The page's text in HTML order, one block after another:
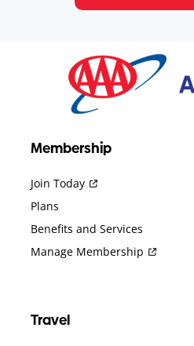
Membership
Join Today
Plans
Benefits and Services
Manage Membership
Travel